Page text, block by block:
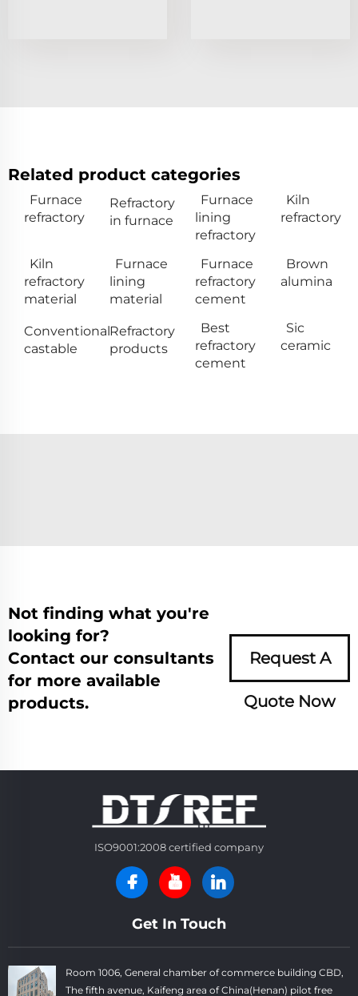
Related product categories
Furnace
refractory
Refractory
in furnace
Furnace
lining
refractory
Kiln
refractory
Kiln
refractory
material
Furnace
lining
material
Furnace
refractory
cement
Brown
alumina
Conventional
castable
Refractory
products
Best
refractory
cement
Sic
ceramic
Not finding what you're
looking for?
Contact our consultants
for more available
products.
Request A
Quote Now
ISO9001:2008 certified company
Get In Touch
Room 1006, General chamber of commerce building CBD,
The fifth avenue, Kaifeng area of China(Henan) pilot free